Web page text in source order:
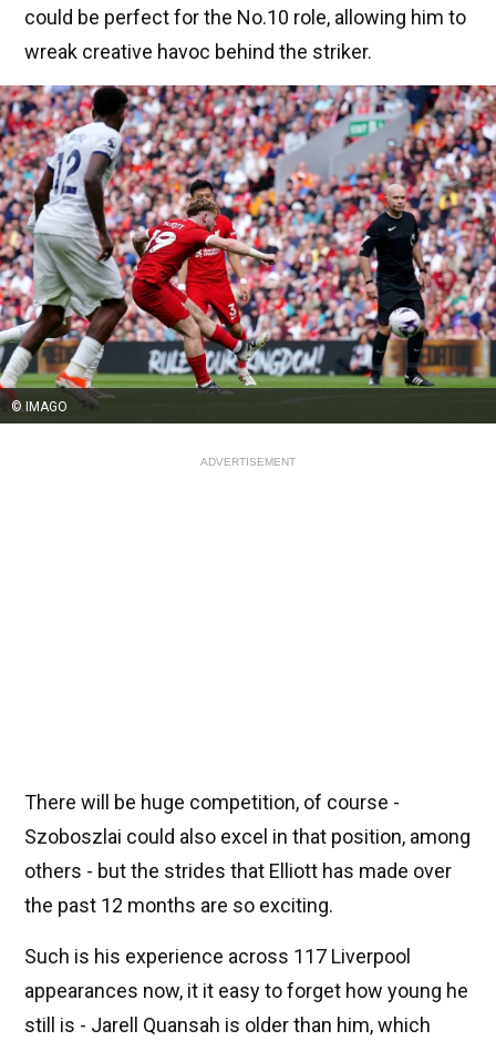
could be perfect for the No.10 role, allowing him to
wreak creative havoc behind the striker.
© IMAGO
ADVERTISEMENT
There will be huge competition, of course -
Szoboszlai could also excel in that position, among
others - but the strides that Elliott has made over
the past 12 months are so exciting.
Such is his experience across 117 Liverpool
appearances now, it it easy to forget how young he
still is - Jarell Quansah is older than him, which